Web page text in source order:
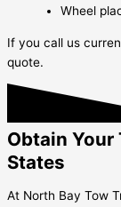
Wheel
If you call us
quote.
Obtain Your
States
At North Bay Tow